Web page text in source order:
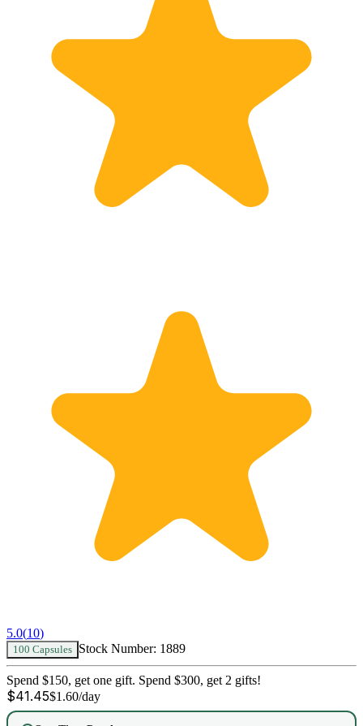
5.0(10)
100 Capsules Stock Number: 1889
Spend $150, get one gift. Spend $300, get 2 gifts!
$41.45$1.60/day